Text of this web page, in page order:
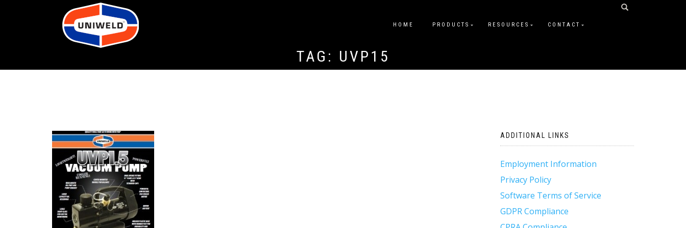
HOME PRODUCTS RESOURCES CONTACT
TAG: UVP15
ADDITIONAL LINKS
Employment Information
Privacy Policy
Software Terms of Service
GDPR Compliance